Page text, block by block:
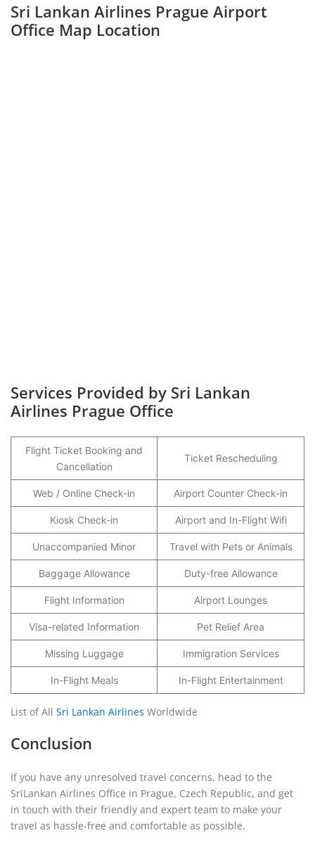
Sri Lankan Airlines Prague Airport
Office Map Location
Services Provided by Sri Lankan
Airlines Prague Office
Flight Ticket Booking and
Cancellation
Ticket Rescheduling
Web / Online Check-in Airport Counter Check-in
Kiosk Check-in Airport and In-Flight Wifi
Unaccompanied Minor Travel with Pets or Animals
Baggage Allowance Duty-free Allowance
Flight Information Airport Lounges
Visa-related Information Pet Relief Area
Missing Luggage Immigration Services
In-Flight Meals In-Flight Entertainment
List of All Sri Lankan Airlines Worldwide
Conclusion
If you have any unresolved travel concerns, head to the
SriLankan Airlines Office in Prague, Czech Republic, and get
in touch with their friendly and expert team to make your
travel as hassle-free and comfortable as possible.